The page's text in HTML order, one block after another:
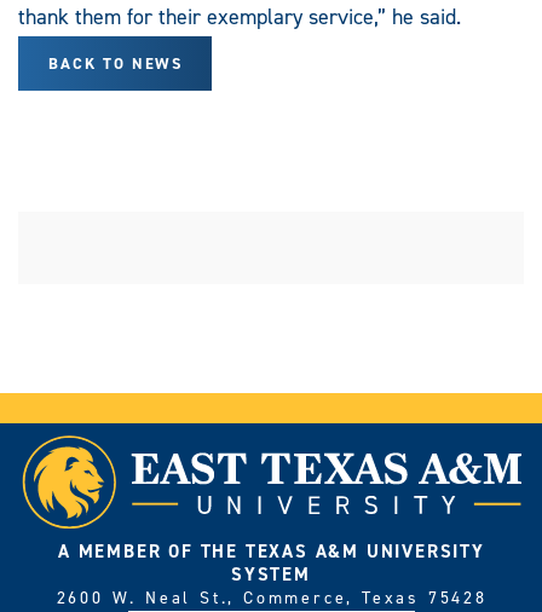
thank them for their exemplary service,” he said.
BACK TO NEWS
A MEMBER OF THE TEXAS A&M UNIVERSITY
SYSTEM
2600 W. Neal St., Commerce, Texas 75428